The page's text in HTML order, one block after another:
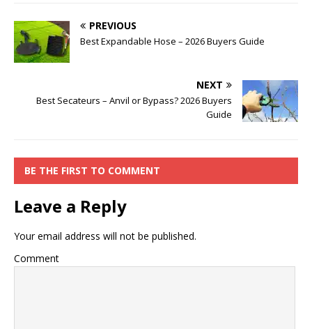
PREVIOUS
Best Expandable Hose – 2026 Buyers Guide
NEXT
Best Secateurs – Anvil or Bypass? 2026 Buyers
Guide
BE THE FIRST TO COMMENT
Leave a Reply
Your email address will not be published.
Comment